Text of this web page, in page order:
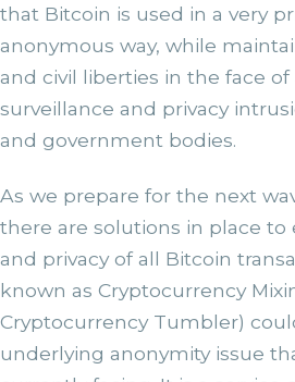
that Bitcoin is used in a very
anonymous way, while
and civil liberties in the face
surveillance and privacy
and government bodies.
As we prepare for the next
there are solutions in place to
and privacy of all Bitcoin
known as Cryptocurrency
Cryptocurrency Tumbler)
underlying anonymity issue